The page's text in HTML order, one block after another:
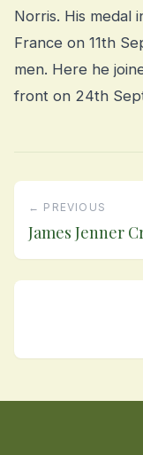
Norris. His medal
France on 11th
men. Here he
front on 24th
← PREVIOUS
James Jenner